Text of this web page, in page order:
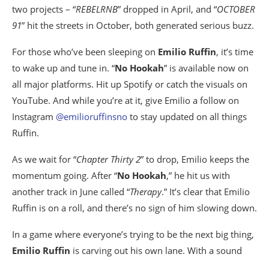
two projects – “REBELRNB” dropped in April, and “OCTOBER
91” hit the streets in October, both generated serious buzz.
For those who’ve been sleeping on Emilio Ruffin, it’s time
to wake up and tune in. “No Hookah” is available now on
all major platforms. Hit up Spotify or catch the visuals on
YouTube. And while you’re at it, give Emilio a follow on
Instagram @emilioruffinsno to stay updated on all things
Ruffin.
As we wait for “Chapter Thirty 2” to drop, Emilio keeps the
momentum going. After “No Hookah,” he hit us with
another track in June called “Therapy.” It’s clear that Emilio
Ruffin is on a roll, and there’s no sign of him slowing down.
In a game where everyone’s trying to be the next big thing,
Emilio Ruffin is carving out his own lane. With a sound